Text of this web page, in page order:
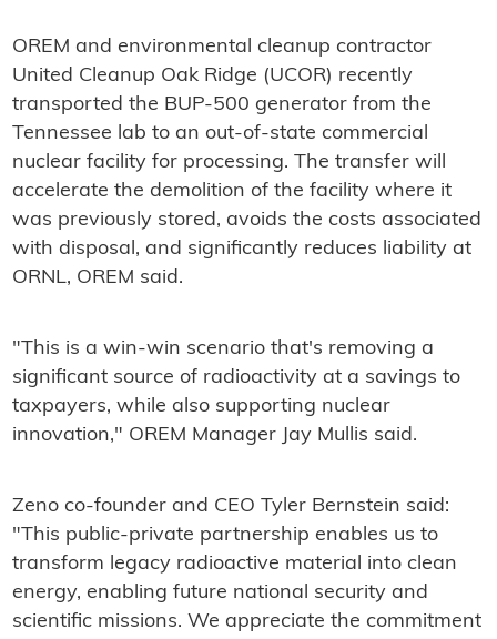
OREM and environmental cleanup contractor
United Cleanup Oak Ridge (UCOR) recently
transported the BUP-500 generator from the
Tennessee lab to an out-of-state commercial
nuclear facility for processing. The transfer will
accelerate the demolition of the facility where it
was previously stored, avoids the costs associated
with disposal, and significantly reduces liability at
ORNL, OREM said.
"This is a win-win scenario that's removing a
significant source of radioactivity at a savings to
taxpayers, while also supporting nuclear
innovation," OREM Manager Jay Mullis said.
Zeno co-founder and CEO Tyler Bernstein said:
"This public-private partnership enables us to
transform legacy radioactive material into clean
energy, enabling future national security and
scientific missions. We appreciate the commitment